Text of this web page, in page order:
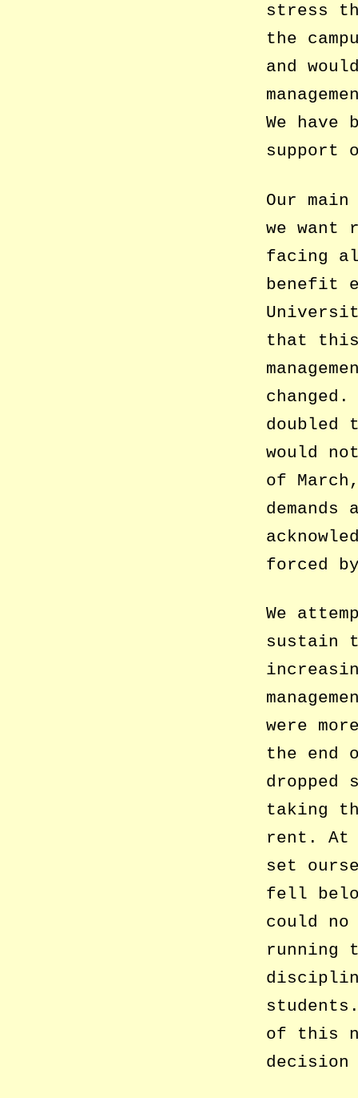
stress
the
and
We
support
Our
we
facing
benefit
that this
doubled
would
of
forced
We
sustain
were
the end
dropped
taking
rent. At
set
fell
could
running
of this